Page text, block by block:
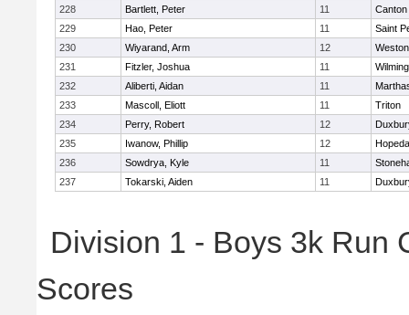
228
Bartlett, Peter 11
Canton
229
Hao, Peter 11
Saint
230
Wiyarand, Arm 12
Weston
231
Fitzler, Joshua 11
232
Aliberti, Aidan 11
233
Mascoll, Eliott 11
Triton
234
Perry, Robert 12
235
Iwanow, Phillip 12
236
Sowdrya, Kyle 11
237
Tokarski, Aiden 11
Division 1 - Boys 3k Run
Scores